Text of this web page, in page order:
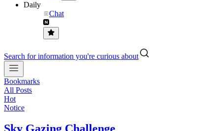
Daily
Chat
Search for information you're curious about
Bookmarks
All Posts
Hot
Notice